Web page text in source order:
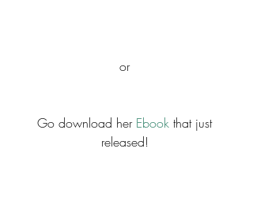
or
Go download her Ebook that just
released!